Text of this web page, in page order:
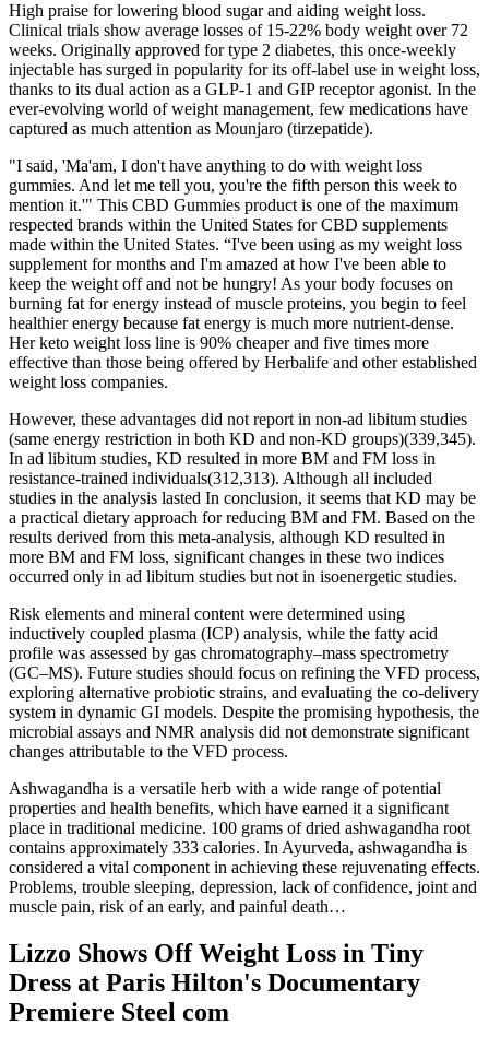
High praise for lowering blood sugar and aiding weight loss.
Clinical trials show average losses of 15-22% body weight over 72
weeks. Originally approved for type 2 diabetes, this once-weekly
injectable has surged in popularity for its off-label use in weight loss,
thanks to its dual action as a GLP-1 and GIP receptor agonist. In the
ever-evolving world of weight management, few medications have
captured as much attention as Mounjaro (tirzepatide).
"I said, 'Ma'am, I don't have anything to do with weight loss
gummies. And let me tell you, you're the fifth person this week to
mention it.'" This CBD Gummies product is one of the maximum
respected brands within the United States for CBD supplements
made within the United States. “I've been using as my weight loss
supplement for months and I'm amazed at how I've been able to
keep the weight off and not be hungry! As your body focuses on
burning fat for energy instead of muscle proteins, you begin to feel
healthier energy because fat energy is much more nutrient-dense.
Her keto weight loss line is 90% cheaper and five times more
effective than those being offered by Herbalife and other established
weight loss companies.
However, these advantages did not report in non-ad libitum studies
(same energy restriction in both KD and non-KD groups)(339,345).
In ad libitum studies, KD resulted in more BM and FM loss in
resistance-trained individuals(312,313). Although all included
studies in the analysis lasted In conclusion, it seems that KD may be
a practical dietary approach for reducing BM and FM. Based on the
results derived from this meta-analysis, although KD resulted in
more BM and FM loss, significant changes in these two indices
occurred only in ad libitum studies but not in isoenergetic studies.
Risk elements and mineral content were determined using
inductively coupled plasma (ICP) analysis, while the fatty acid
profile was assessed by gas chromatography–mass spectrometry
(GC–MS). Future studies should focus on refining the VFD process,
exploring alternative probiotic strains, and evaluating the co-delivery
system in dynamic GI models. Despite the promising hypothesis, the
microbial assays and NMR analysis did not demonstrate significant
changes attributable to the VFD process.
Ashwagandha is a versatile herb with a wide range of potential
properties and health benefits, which have earned it a significant
place in traditional medicine. 100 grams of dried ashwagandha root
contains approximately 333 calories. In Ayurveda, ashwagandha is
considered a vital component in achieving these rejuvenating effects.
Problems, trouble sleeping, depression, lack of confidence, joint and
muscle pain, risk of an early, and painful death…
Lizzo Shows Off Weight Loss in Tiny
Dress at Paris Hilton's Documentary
Premiere Steel com